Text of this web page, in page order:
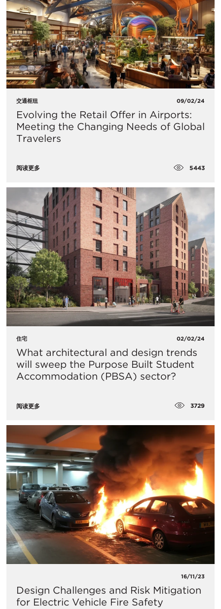
交通枢纽 09/02/24
Evolving the Retail Offer in Airports:
Meeting the Changing Needs of Global
Travelers
阅读更多 5443
住宅 02/02/24
What architectural and design trends
will sweep the Purpose Built Student
Accommodation (PBSA) sector?
阅读更多 3729
16/11/23
Design Challenges and Risk Mitigation
for Electric Vehicle Fire Safety